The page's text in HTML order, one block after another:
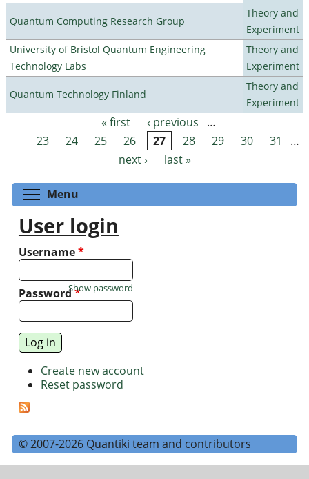
Quantum Computing Research Group
Theory and
Experiment
University of Bristol Quantum Engineering
Technology Labs
Theory and
Experiment
Quantum Technology Finland
Theory and
Experiment
Pages « first ‹ previous
…
23
24 25 26 27 28 29 30 31
…
next ›
last »
Menu
User login
Username*
Password*
Show password
Create new account
Reset password
© 2007-2026 Quantiki team and contributors